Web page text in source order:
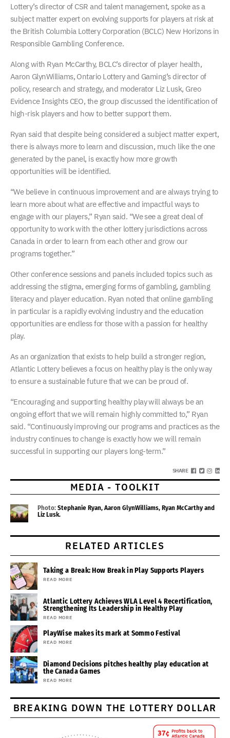
Lottery’s director of CSR and talent management, spoke as a
subject matter expert on evolving supports for players at risk at
the British Columbia Lottery Corporation (BCLC) New Horizons in
Responsible Gambling Conference.
Along with Ryan McCarthy, BCLC’s director of player health,
Aaron GlynWilliams, Ontario Lottery and Gaming’s director of
policy, research and strategy, and moderator Liz Lusk, Greo
Evidence Insights CEO, the group discussed the identification of
high-risk players and how to better support them.
Ryan said that despite being considered a subject matter expert,
there is always more to learn and discussion, much like the one
generated by the panel, is exactly how more growth
opportunities will be identified.
“We believe in continuous improvement and are always trying to
learn more about what are effective and impactful ways to
engage with our players,” Ryan said. “We see a great deal of
opportunity to work with the other lottery jurisdictions across
Canada in order to learn from each other and grow our
programs together.”
Other conference sessions and panels included topics such as
addressing the stigma, emerging forms of gambling, gambling
literacy and player education. Ryan noted that online gambling
in particular is a rapidly evolving industry and the education
opportunities are endless for those with a passion for healthy
play.
As an organization that exists to help build a stronger region,
Atlantic Lottery believes a focus on healthy play is the only way
to ensure a sustainable future that we can be proud of.
“Encouraging and supporting healthy play will always be an
ongoing effort that we will remain highly committed to,” Ryan
said. “Continuously improving our programs and practices as the
industry continues to change is exactly how we will remain
successful in supporting our players long-term.”
SHARE
MEDIA - TOOLKIT
Photo: Stephanie Ryan, Aaron GlynWilliams, Ryan McCarthy and
Liz Lusk.
RELATED ARTICLES
Taking a Break: How Break in Play Supports Players
READ MORE
Atlantic Lottery Achieves WLA Level 4 Recertification,
Strengthening Its Leadership in Healthy Play
READ MORE
PlayWise makes its mark at Sommo Festival
READ MORE
Diamond Decisions pitches healthy play education at
the Canada Games
READ MORE
BREAKING DOWN THE LOTTERY DOLLAR